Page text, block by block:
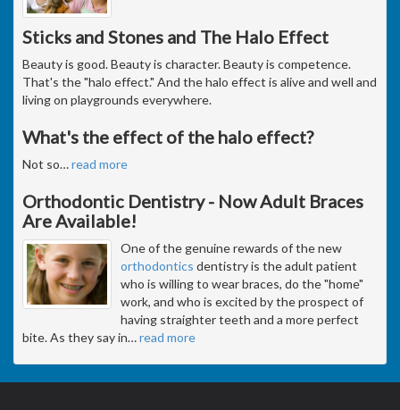
Sticks and Stones and The Halo Effect
Beauty is good. Beauty is character. Beauty is competence.
That's the "halo effect." And the halo effect is alive and well and
living on playgrounds everywhere.
What's the effect of the halo effect?
Not so…read more
Orthodontic Dentistry - Now Adult Braces
Are Available!
One of the genuine rewards of the new
orthodontics dentistry is the adult patient
who is willing to wear braces, do the "home"
work, and who is excited by the prospect of
having straighter teeth and a more perfect
bite. As they say in…read more